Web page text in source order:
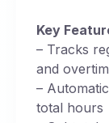
Key
– Tracks
and
–
total hours